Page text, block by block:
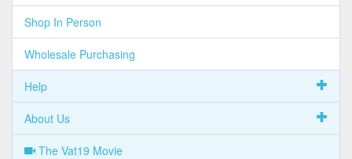
Shop In Person
Wholesale Purchasing
Help
About Us
The Vat19 Movie